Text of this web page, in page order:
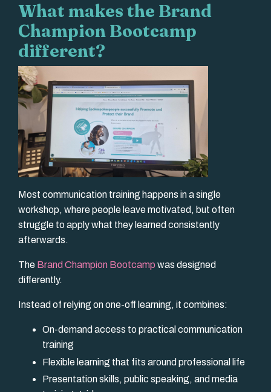
What makes the Brand
Champion Bootcamp
different?
Most communication training happens in a single
workshop, where people leave motivated, but often
struggle to apply what they learned consistently
afterwards.
The Brand Champion Bootcamp was designed
differently.
Instead of relying on one-off learning, it combines:
On-demand access to practical communication
training
Flexible learning that fits around professional life
Presentation skills, public speaking, and media